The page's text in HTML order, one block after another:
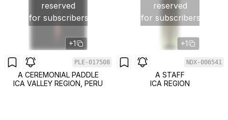
reserved
for subscribers
+1
PLE-017508
A CEREMONIAL PADDLE
ICA VALLEY REGION, PERU
reserved
for subscribers
+1
NDX-006541
A STAFF
ICA REGION